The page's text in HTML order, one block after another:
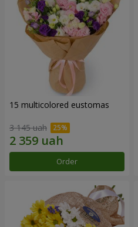
15 multicolored eustomas
3 145 uah
Order